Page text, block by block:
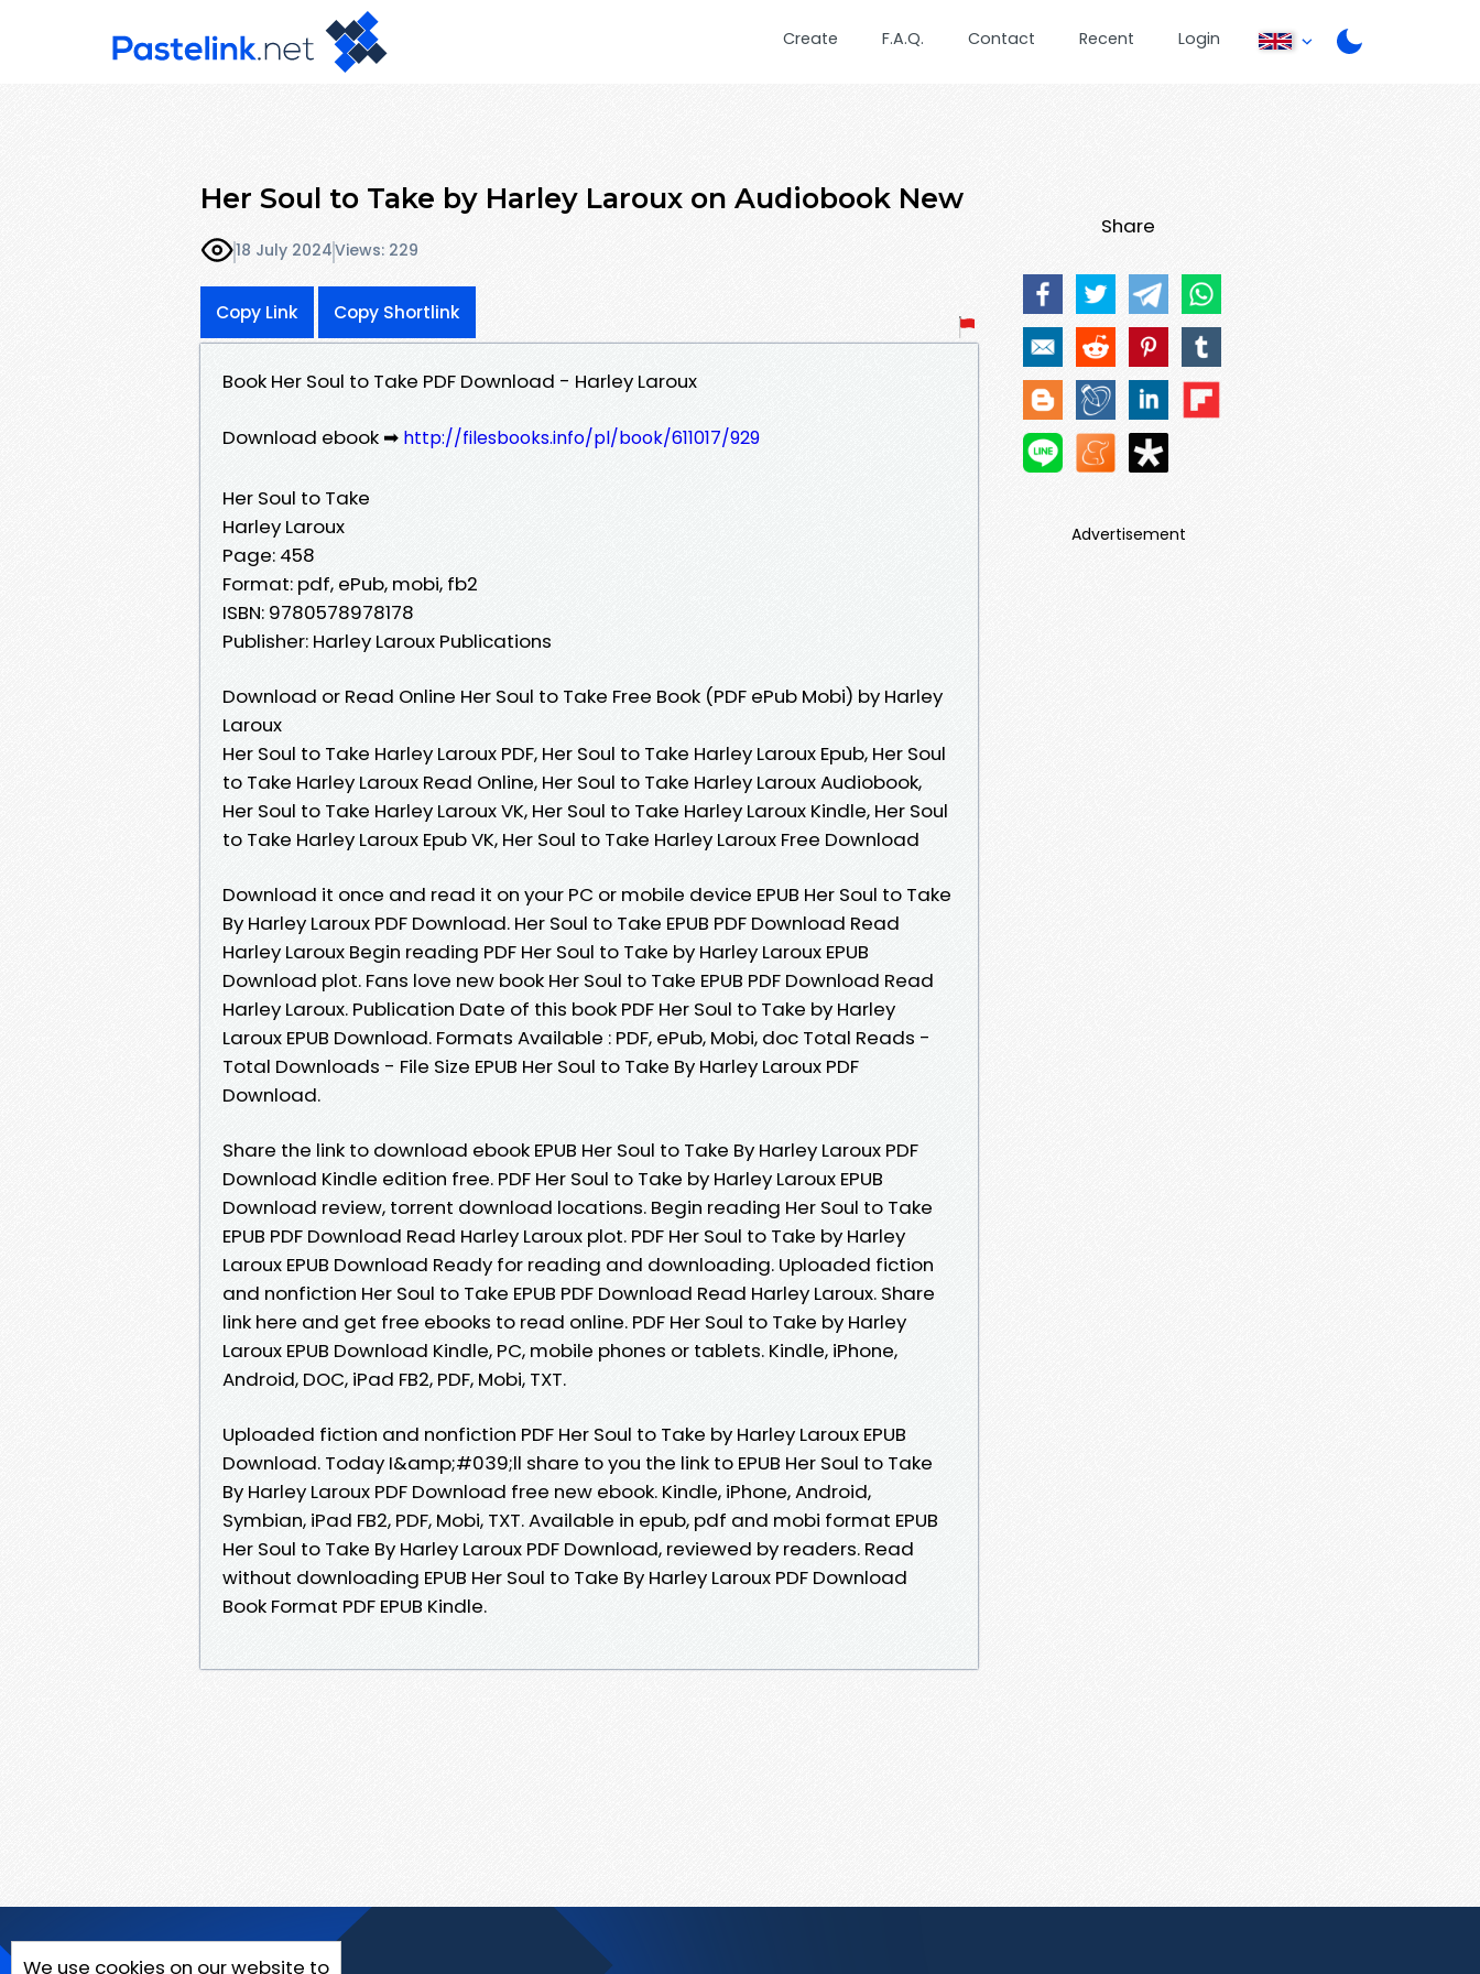
Create F.A.Q. Contact Recent Login
Her Soul to Take by Harley Laroux on Audiobook New
18 July 2024Views: 229
Copy Link Copy Shortlink
Book Her Soul to Take PDF Download - Harley Laroux
Download ebook ➡ http://filesbooks.info/pl/book/611017/929
Her Soul to Take
Harley Laroux
Page: 458
Format: pdf, ePub, mobi, fb2
ISBN: 9780578978178
Publisher: Harley Laroux Publications
Download or Read Online Her Soul to Take Free Book (PDF ePub Mobi) by Harley
Laroux
Her Soul to Take Harley Laroux PDF, Her Soul to Take Harley Laroux Epub, Her Soul
to Take Harley Laroux Read Online, Her Soul to Take Harley Laroux Audiobook,
Her Soul to Take Harley Laroux VK, Her Soul to Take Harley Laroux Kindle, Her Soul
to Take Harley Laroux Epub VK, Her Soul to Take Harley Laroux Free Download
Download it once and read it on your PC or mobile device EPUB Her Soul to Take
By Harley Laroux PDF Download. Her Soul to Take EPUB PDF Download Read
Harley Laroux Begin reading PDF Her Soul to Take by Harley Laroux EPUB
Download plot. Fans love new book Her Soul to Take EPUB PDF Download Read
Harley Laroux. Publication Date of this book PDF Her Soul to Take by Harley
Laroux EPUB Download. Formats Available : PDF, ePub, Mobi, doc Total Reads -
Total Downloads - File Size EPUB Her Soul to Take By Harley Laroux PDF
Download.
Share the link to download ebook EPUB Her Soul to Take By Harley Laroux PDF
Download Kindle edition free. PDF Her Soul to Take by Harley Laroux EPUB
Download review, torrent download locations. Begin reading Her Soul to Take
EPUB PDF Download Read Harley Laroux plot. PDF Her Soul to Take by Harley
Laroux EPUB Download Ready for reading and downloading. Uploaded fiction
and nonfiction Her Soul to Take EPUB PDF Download Read Harley Laroux. Share
link here and get free ebooks to read online. PDF Her Soul to Take by Harley
Laroux EPUB Download Kindle, PC, mobile phones or tablets. Kindle, iPhone,
Android, DOC, iPad FB2, PDF, Mobi, TXT.
Uploaded fiction and nonfiction PDF Her Soul to Take by Harley Laroux EPUB
Download. Today I&amp;#039;ll share to you the link to EPUB Her Soul to Take
By Harley Laroux PDF Download free new ebook. Kindle, iPhone, Android,
Symbian, iPad FB2, PDF, Mobi, TXT. Available in epub, pdf and mobi format EPUB
Her Soul to Take By Harley Laroux PDF Download, reviewed by readers. Read
without downloading EPUB Her Soul to Take By Harley Laroux PDF Download
Book Format PDF EPUB Kindle.
Share
Advertisement
We use cookies on our website to